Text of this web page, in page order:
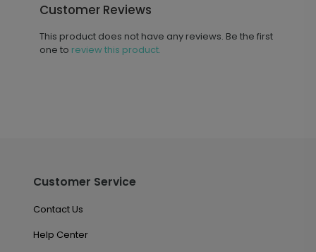
Customer Reviews
This product does not have any reviews. Be the first
one to review this product.
Customer Service
Contact Us
Help Center